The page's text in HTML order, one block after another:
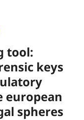
tool:
keys
spheres